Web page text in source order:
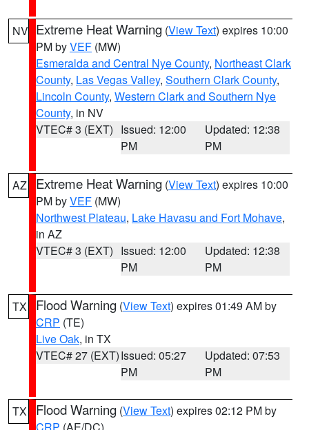
NV Extreme Heat Warning (View Text) expires 10:00
PM byVEF (MW)
Esmeralda and Central Nye County, Northeast Clark
County, Las Vegas Valley, Southern Clark County,
Lincoln County, Western Clark and Southern Nye
County, in NV
VTEC# 3 (EXT) Issued: 12:00
PM
Updated: 12:38
PM
AZ Extreme Heat Warning (View Text) expires 10:00
PM byVEF (MW)
Northwest Plateau, Lake Havasu and Fort Mohave,
in AZ
VTEC# 3 (EXT) Issued: 12:00
PM
Updated: 12:38
PM
TX Flood Warning (View Text) expires 01:49 AM by
CRP (TE)
Live Oak, in TX
VTEC# 27 (EXT)Issued: 05:27
PM
Updated: 07:53
PM
TX Flood Warning (View Text) expires 02:12 PM by